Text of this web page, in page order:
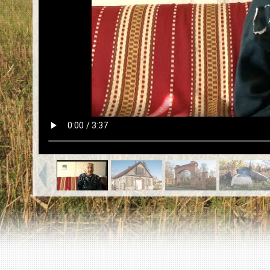
Killing sites of Jewish victims
Killing sites of Jewish victims soon
DONATE
©2023 Yahad-In Unum |Terms of use
& Partners